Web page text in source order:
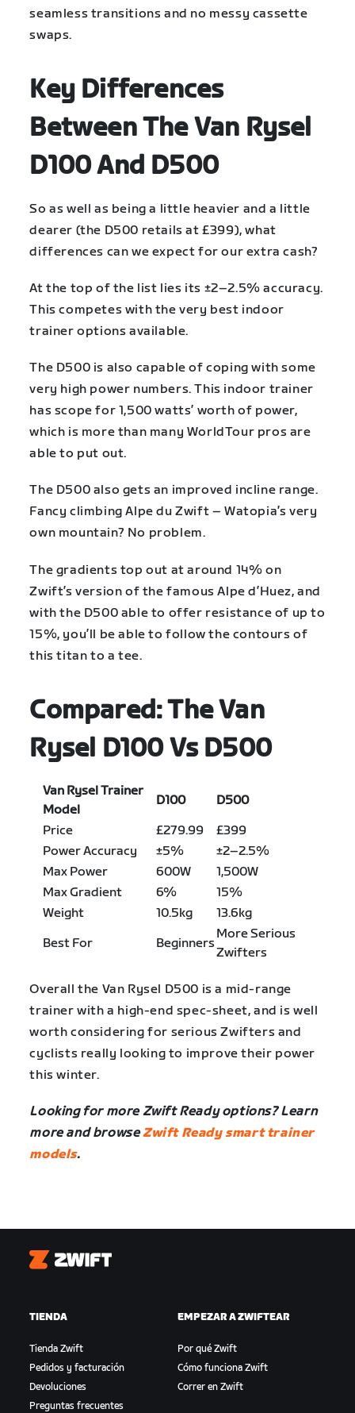
seamless transitions and no messy cassette
swaps.
Key Differences
Between The Van Rysel
D100 And D500
So as well as being a little heavier and a little
dearer (the D500 retails at £399), what
differences can we expect for our extra cash?
At the top of the list lies its ±2–2.5% accuracy.
This competes with the very best indoor
trainer options available.
The D500 is also capable of coping with some
very high power numbers. This indoor trainer
has scope for 1,500 watts’ worth of power,
which is more than many WorldTour pros are
able to put out.
The D500 also gets an improved incline range.
Fancy climbing Alpe du Zwift – Watopia’s very
own mountain? No problem.
The gradients top out at around 14% on
Zwift’s version of the famous Alpe d’Huez, and
with the D500 able to offer resistance of up to
15%, you’ll be able to follow the contours of
this titan to a tee.
Compared: The Van
Rysel D100 Vs D500
Van Rysel Trainer
Model
D100
D500
Price
£279.99
£399
Power Accuracy
±5%
±2–2.5%
Max Power
600W
1,500W
Max Gradient
6%
15%
Weight
10.5kg
13.6kg
Best For
Beginners
More Serious
Zwifters
Overall the Van Rysel D500 is a mid-range
trainer with a high-end spec-sheet, and is well
worth considering for serious Zwifters and
cyclists really looking to improve their power
this winter.
Looking for more Zwift Ready options? Learn
more and browseZwift Ready smart trainer
models.
Zwift
TIENDA
Tienda Zwift
Pedidos y facturación
Devoluciones
Preguntas frecuentes
EMPEZAR A ZWIFTEAR
Por qué Zwift
Cómo funciona Zwift
Correr en Zwift